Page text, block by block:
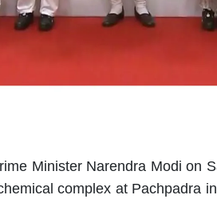
Minister Narendra Modi on
complex at Pachpadra